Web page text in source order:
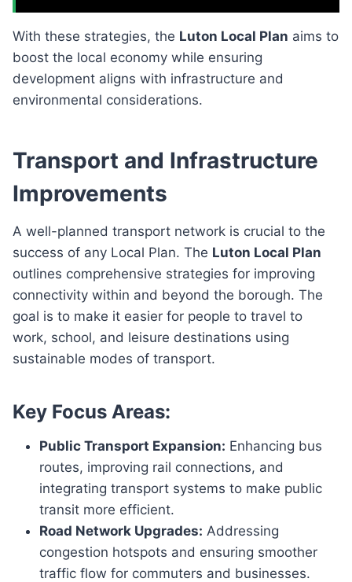
With these strategies, the Luton Local Plan aims to
boost the local economy while ensuring
development aligns with infrastructure and
environmental considerations.
Transport and Infrastructure
Improvements
A well-planned transport network is crucial to the
success of any Local Plan. The Luton Local Plan
outlines comprehensive strategies for improving
connectivity within and beyond the borough. The
goal is to make it easier for people to travel to
work, school, and leisure destinations using
sustainable modes of transport.
Key Focus Areas:
Public Transport Expansion: Enhancing bus
routes, improving rail connections, and
integrating transport systems to make public
transit more efficient.
Road Network Upgrades: Addressing
congestion hotspots and ensuring smoother
traffic flow for commuters and businesses.